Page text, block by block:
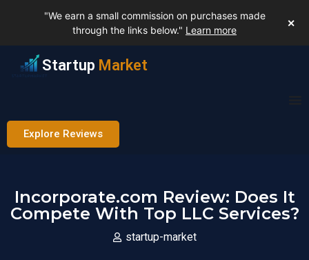
"We earn a small commission on purchases made
through the links below." Learn more
✕
Startup Market
Explore Reviews
Incorporate.com Review: Does It
Compete With Top LLC Services?
startup-market